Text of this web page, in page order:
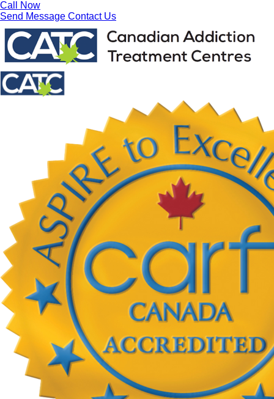
Call Now
Send Message Contact Us